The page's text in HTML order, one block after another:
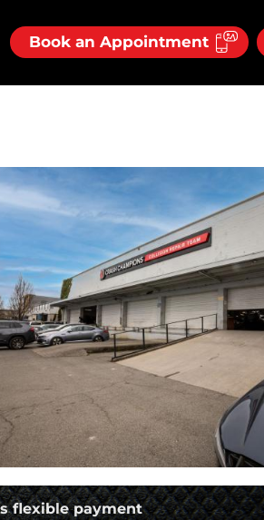
Book an Appointment
flexible payment